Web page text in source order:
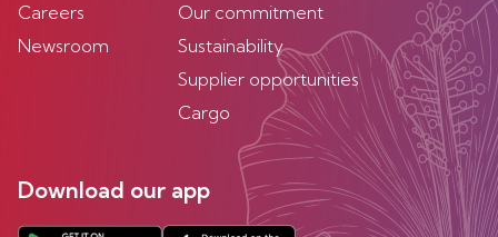
Careers
Newsroom
Our commitment
Sustainability
Supplier opportunities
Cargo
Download our app